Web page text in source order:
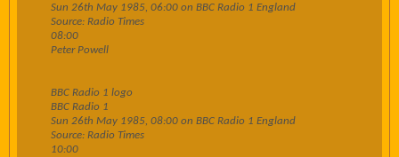
Sun 26th May 1985, 06:00 on BBC Radio 1 England
Source: Radio Times
08:00
Peter Powell
BBC Radio 1 logo
BBC Radio 1
Sun 26th May 1985, 08:00 on BBC Radio 1 England
Source: Radio Times
10:00